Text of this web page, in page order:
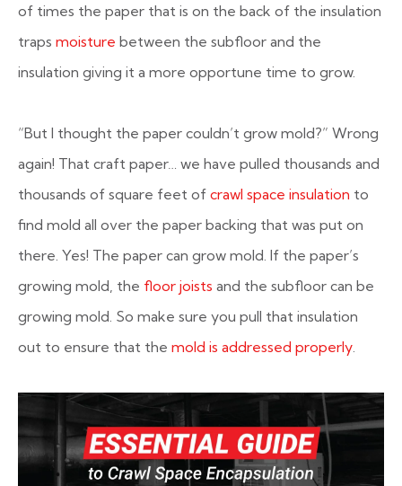
of times the paper that is on the back of the insulation
traps moisture between the subfloor and the
insulation giving it a more opportune time to grow.
“But I thought the paper couldn’t grow mold?” Wrong
again! That craft paper… we have pulled thousands and
thousands of square feet of crawl space insulation to
find mold all over the paper backing that was put on
there. Yes! The paper can grow mold. If the paper’s
growing mold, the floor joists and the subfloor can be
growing mold. So make sure you pull that insulation
out to ensure that the mold is addressed properly.